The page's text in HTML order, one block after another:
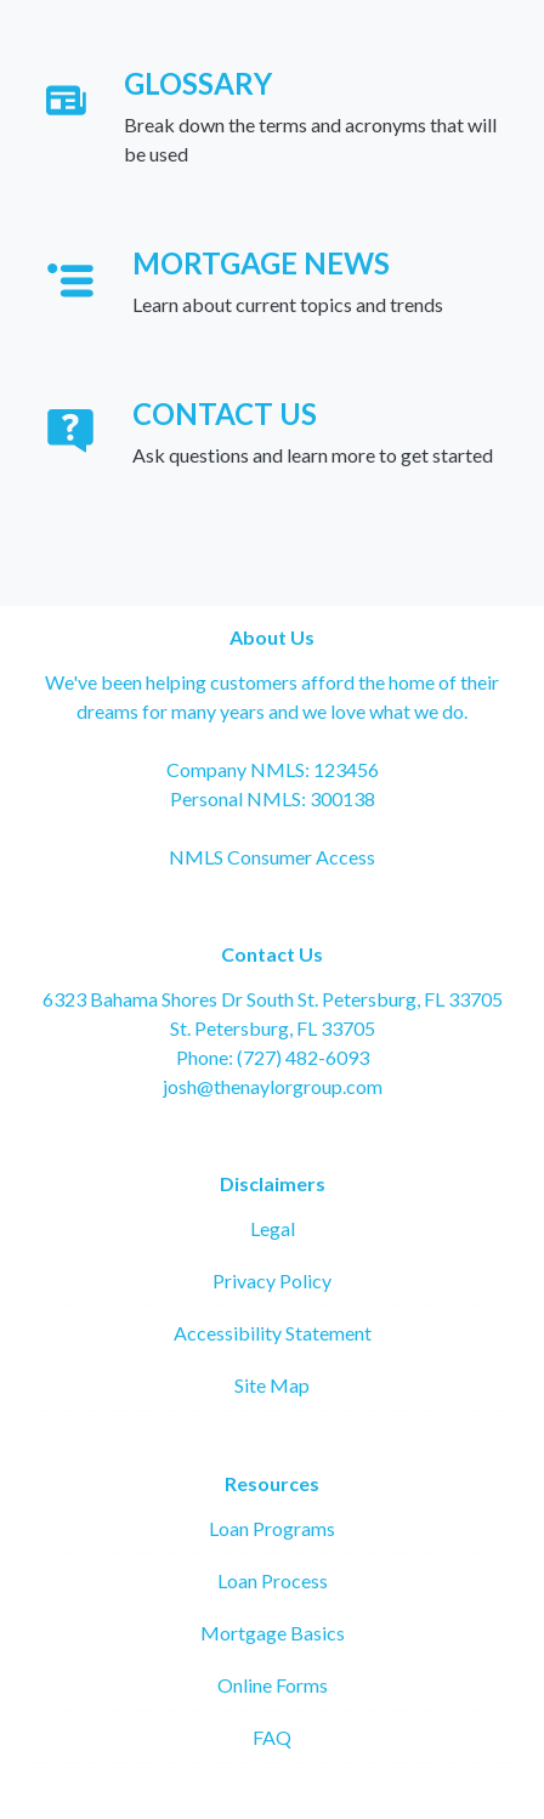
GLOSSARY
Break down the terms and acronyms that will
be used
MORTGAGE NEWS
Learn about current topics and trends
CONTACT US
Ask questions and learn more to get started
About Us
We've been helping customers afford the home of their
dreams for many years and we love what we do.
Company NMLS: 123456
Personal NMLS: 300138
NMLS Consumer Access
Contact Us
6323 Bahama Shores Dr South St. Petersburg, FL 33705
St. Petersburg, FL 33705
Phone: (727) 482-6093
josh@thenaylorgroup.com
Disclaimers
Legal
Privacy Policy
Accessibility Statement
Site Map
Resources
Loan Programs
Loan Process
Mortgage Basics
Online Forms
FAQ